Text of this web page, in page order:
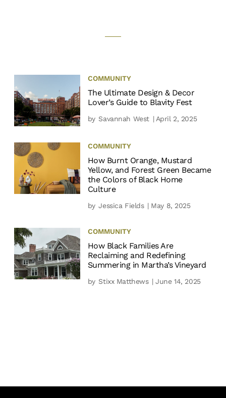
COMMUNITY
The Ultimate Design & Decor
Lover’s Guide to Blavity Fest
by Savannah West | April 2, 2025
COMMUNITY
How Burnt Orange, Mustard
Yellow, and Forest Green Became
the Colors of Black Home
Culture
by Jessica Fields | May 8, 2025
COMMUNITY
How Black Families Are
Reclaiming and Redefining
Summering in Martha’s Vineyard
by Stixx Matthews | June 14, 2025